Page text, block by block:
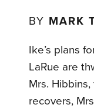
BY MARK
Ike’s plans
LaRue are
Mrs.
recovers,